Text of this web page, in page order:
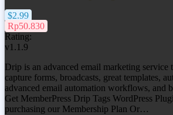
$2.99
Rp50.830
Rating:
v1.1.9
Drip is an advanced email marketing service
capture forms, broadcasts, great templates,
advanced email automation workflows, and
Get MemberPress Drip Tags WordPress
purchasing our Membership Plan Or…